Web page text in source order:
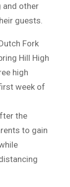
and other
guests.
Fork
Hill High
high
week of
the
to gain